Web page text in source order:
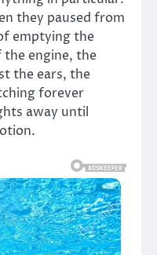
they paused from
emptying the
engine, the
the ears, the
forever
away until